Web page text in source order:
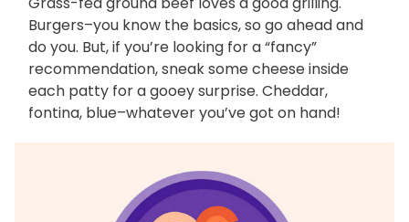
Burgers–you know the basics, so go ahead and
do you. But, if you’re looking for a “fancy”
recommendation, sneak some cheese inside
each patty for a gooey surprise. Cheddar,
fontina, blue–whatever you’ve got on hand!